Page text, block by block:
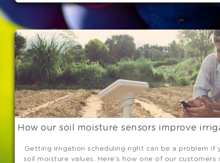
How our soil moisture sensors improve
Getting irrigation scheduling right can be a problem if
soil moisture values. Here’s how one of our